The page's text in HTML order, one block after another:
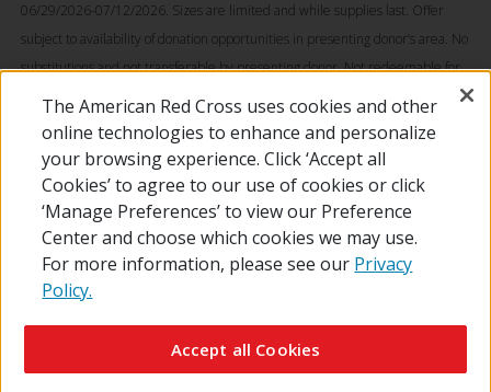
06/29/2026-07/12/2026. Sizes are limited and while supplies last. Offer
subject to availability of donation opportunities in presenting donor’s area. No
substitutions and not transferable by presenting donor. Not redeemable for
cash. © 2026 The American National Red Cross. LOONEY TUNES and all
related characters and elements © & ™ Warner Bros. Entertainment Inc.
(s26)
Preferences
The American Red Cross uses cookies and other
online technologies to enhance and personalize
your browsing experience. Click ‘Accept all
Cookies’ to agree to our use of cookies or click
‘Manage Preferences’ to view our Preference
Center and choose which cookies we may use.
For more information, please see our Privacy
Policy.
Accept all Cookies